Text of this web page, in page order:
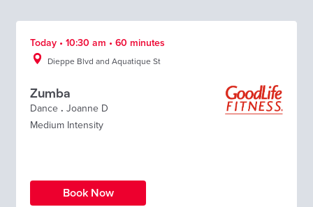
Today • 10:30 am • 60 minutes
Dieppe Blvd and Aquatique St
Zumba
Dance . Joanne D
Medium Intensity
Book Now